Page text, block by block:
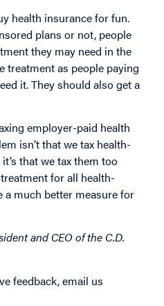
health insurance for fun.
plans or not, people
they may need in the
treatment as people paying
it. They should also get a
employer-paid health
isn’t that we tax health-
that we tax them too
for all health-
a much better measure for
and CEO of the C.D.
feedback, email us